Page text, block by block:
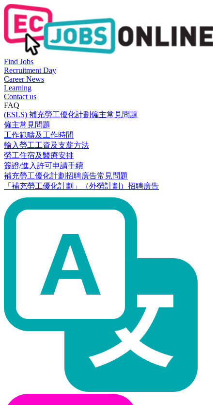
Find Jobs
Recruitment Day
Career News
Learning
Contact us
FAQ
(ESLS) 補充勞工優化計劃僱主常見問題
僱主常見問題
工作範疇及工作時間
輸入勞工工資及支薪方法
勞工住宿及醫療安排
簽證/進入許可申請手續
補充勞工優化計劃招聘廣告常見問題
「補充勞工優化計劃」（外勞計劃）招聘廣告